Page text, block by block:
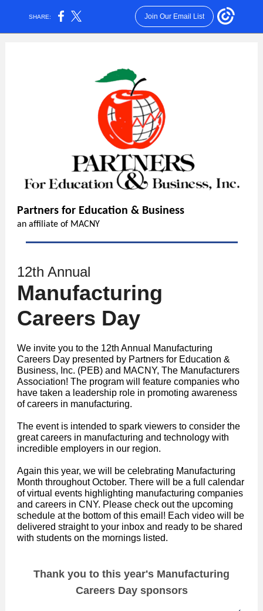
SHARE: Join Our Email List
Partners for Education & Business
an affiliate of MACNY
12th Annual
Manufacturing
Careers Day
We invite you to the 12th Annual Manufacturing
Careers Day presented by Partners for Education &
Business, Inc. (PEB) and MACNY, The Manufacturers
Association! The program will feature companies who
have taken a leadership role in promoting awareness
of careers in manufacturing.
The event is intended to spark viewers to consider the
great careers in manufacturing and technology with
incredible employers in our region.
Again this year, we will be celebrating Manufacturing
Month throughout October. There will be a full calendar
of virtual events highlighting manufacturing companies
and careers in CNY. Please check out the upcoming
schedule at the bottom of this email! Each video will be
delivered straight to your inbox and ready to be shared
with students on the mornings listed.
Thank you to this year's Manufacturing
Careers Day sponsors